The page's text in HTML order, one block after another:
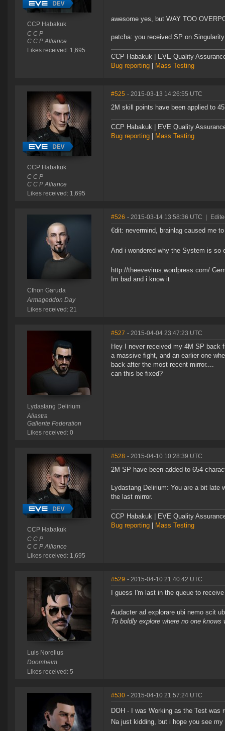
CCP Habakuk
C C P
C C P Alliance
Likes received: 1,695
awesome yes, but WAY TOO
patcha: you received SP on
CCP Habakuk | EVE Quality
Bug reporting
Mass Testing
CCP Habakuk
C C P
C C P Alliance
Likes received: 1,695
#525 - 2015-03-13 14:26:55 UTC
2M skill points have been applied to
CCP Habakuk | EVE Quality
Bug reporting
Mass Testing
Cthon Garuda
Armageddon Day
Likes received: 21
#526 - 2015-03-14 13:58:36 UTC
€dit: nevermind, brainlag caused me
And i wondered why the System is so
http://theevevirus.wordpress.com/
Im bad and i know it
Lydastang Delirium
Aliastra
Gallente Federation
Likes received: 0
#527 - 2015-04-04 23:47:23 UTC
Hey I never received my 4M SP back
a massive fight, and an earlier one
back after the most recent mirror....
can this be fixed?
CCP Habakuk
C C P
C C P Alliance
Likes received: 1,695
#528 - 2015-04-10 10:28:39 UTC
2M SP have been added to 654
Lydastang Delirium: You are a bit
the last mirror.
CCP Habakuk | EVE Quality
Bug reporting
Mass Testing
Luis Norelius
Doomheim
Likes received: 5
#529 - 2015-04-10 21:40:42 UTC
I guess I'm last in the queue to
Audacter ad explorare ubi nemo scit
To boldly explore where no one knows
#530 - 2015-04-10 21:57:24 UTC
DOH - I was Working as the Test was
Na just kidding, but i hope you see